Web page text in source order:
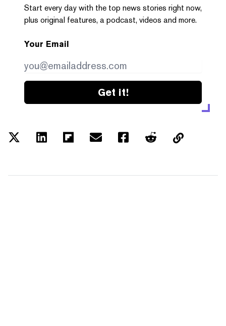
Start every day with the top news stories right now,
plus original features, a podcast, videos and more.
Your Email
Get it!